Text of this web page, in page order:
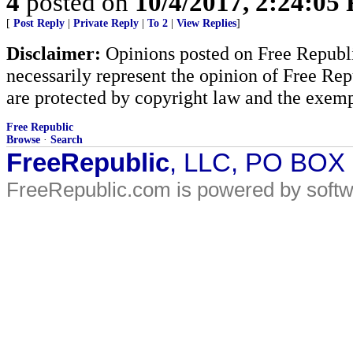
[ Post Reply Private Reply To 2 View Replies]
Disclaimer: Opinions posted on Free
necessarily represent the opinion of Free
are protected by copyright law and the
Free Republic
Browse · Search
FreeRepublic, LLC, PO
FreeRepublic.com is powered by